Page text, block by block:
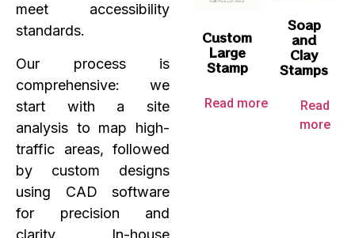
meet accessibility
standards.
Our process is
comprehensive: we
start with a site
analysis to map high-
traffic areas, followed
by custom designs
using CAD software
for precision and
clarity. In-house
Custom
Large
Stamp
Read more
Soap
and
Clay
Stamps
Read
more